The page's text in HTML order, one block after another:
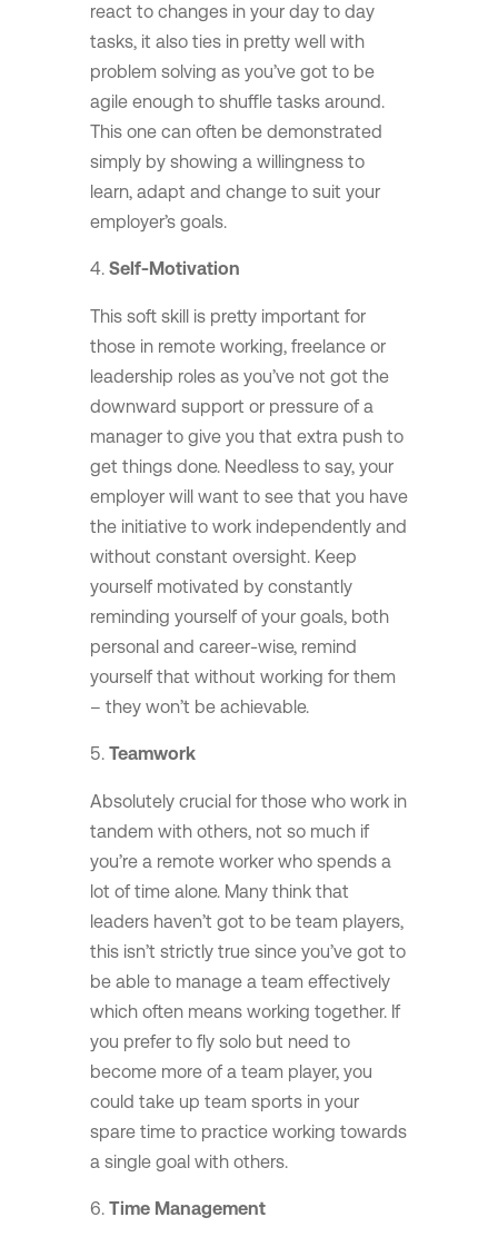
react to changes in your day to day
tasks, it also ties in pretty well with
problem solving as you’ve got to be
agile enough to shuffle tasks around.
This one can often be demonstrated
simply by showing a willingness to
learn, adapt and change to suit your
employer’s goals.
Self-Motivation
This soft skill is pretty important for
those in remote working, freelance or
leadership roles as you’ve not got the
downward support or pressure of a
manager to give you that extra push to
get things done. Needless to say, your
employer will want to see that you have
the initiative to work independently and
without constant oversight. Keep
yourself motivated by constantly
reminding yourself of your goals, both
personal and career-wise, remind
yourself that without working for them
– they won’t be achievable.
Teamwork
Absolutely crucial for those who work in
tandem with others, not so much if
you’re a remote worker who spends a
lot of time alone. Many think that
leaders haven’t got to be team players,
this isn’t strictly true since you’ve got to
be able to manage a team effectively
which often means working together. If
you prefer to fly solo but need to
become more of a team player, you
could take up team sports in your
spare time to practice working towards
a single goal with others.
Time Management